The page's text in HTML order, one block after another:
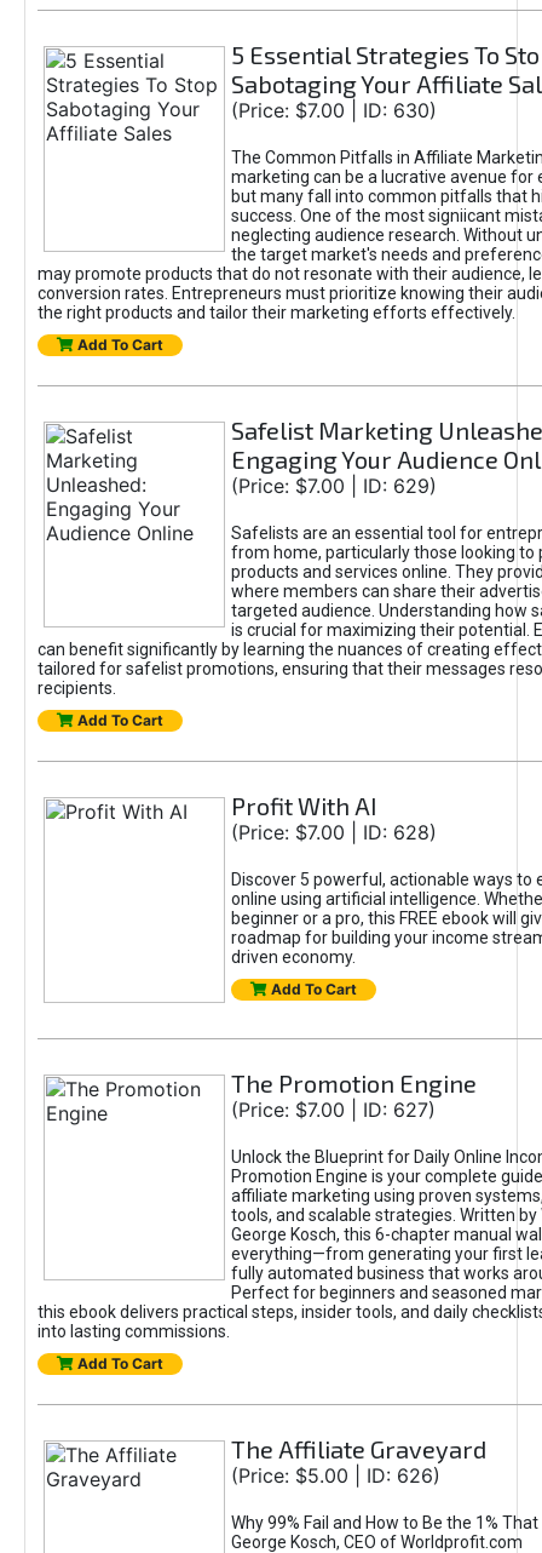
5 Essential Strategies To
Sabotaging Your Affiliate
(Price: $7.00 | ID: 630)
The Common Pitfalls in Affiliate
marketing can be a lucrative avenue for
but many fall into common pitfalls that
success. One of the most signiicant
neglecting audience research. Without
the target market's needs and
may promote products that do not resonate with their audience,
conversion rates. Entrepreneurs must prioritize knowing their
the right products and tailor their marketing efforts effectively.
Add To Cart
Safelist Marketing
Engaging Your Audience
(Price: $7.00 | ID: 629)
Safelists are an essential tool for
from home, particularly those looking to
products and services online. They
where members can share their
targeted audience. Understanding how
is crucial for maximizing their potential.
can benefit significantly by learning the nuances of creating
tailored for safelist promotions, ensuring that their messages
recipients.
Add To Cart
Profit With AI
(Price: $7.00 | ID: 628)
Discover 5 powerful, actionable ways to
online using artificial intelligence.
beginner or a pro, this FREE ebook will
roadmap for building your income
driven economy.
Add To Cart
The Promotion Engine
(Price: $7.00 | ID: 627)
Unlock the Blueprint for Daily Online
Promotion Engine is your complete
affiliate marketing using proven
tools, and scalable strategies. Written by
George Kosch, this 6-chapter manual
everything—from generating your first
fully automated business that works
Perfect for beginners and seasoned
this ebook delivers practical steps, insider tools, and daily
into lasting commissions.
Add To Cart
The Affiliate Graveyard
(Price: $5.00 | ID: 626)
Why 99% Fail and How to Be the 1%
George Kosch, CEO of Worldprofit.com